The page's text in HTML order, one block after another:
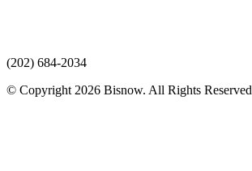
(202) 684-2034
© Copyright 2026 Bisnow. All Rights Reserved